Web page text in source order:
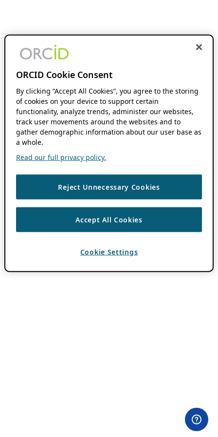
ORCID Cookie Consent
By clicking “Accept All Cookies”, you agree to the storing
of cookies on your device to support certain
functionality, analyze trends, administer our websites,
track user movements around the websites and to
gather demographic information about our user base as
a whole.
Read our full privacy policy.
Reject Unnecessary Cookies
Accept All Cookies
Cookie Settings